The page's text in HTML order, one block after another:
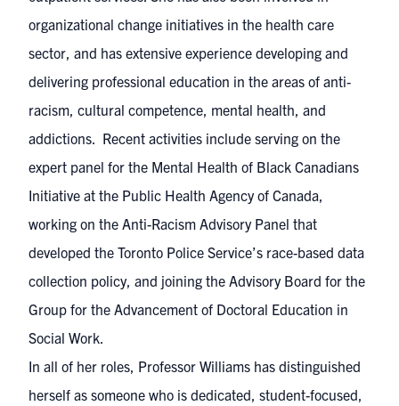
organizational change initiatives in the health care
sector, and has extensive experience developing and
delivering professional education in the areas of anti-
racism, cultural competence, mental health, and
addictions. Recent activities include serving on the
expert panel for the Mental Health of Black Canadians
Initiative at the Public Health Agency of Canada,
working on the Anti-Racism Advisory Panel that
developed the Toronto Police Service’s race-based data
collection policy, and joining the Advisory Board for the
Group for the Advancement of Doctoral Education in
Social Work.
In all of her roles, Professor Williams has distinguished
herself as someone who is dedicated, student-focused,